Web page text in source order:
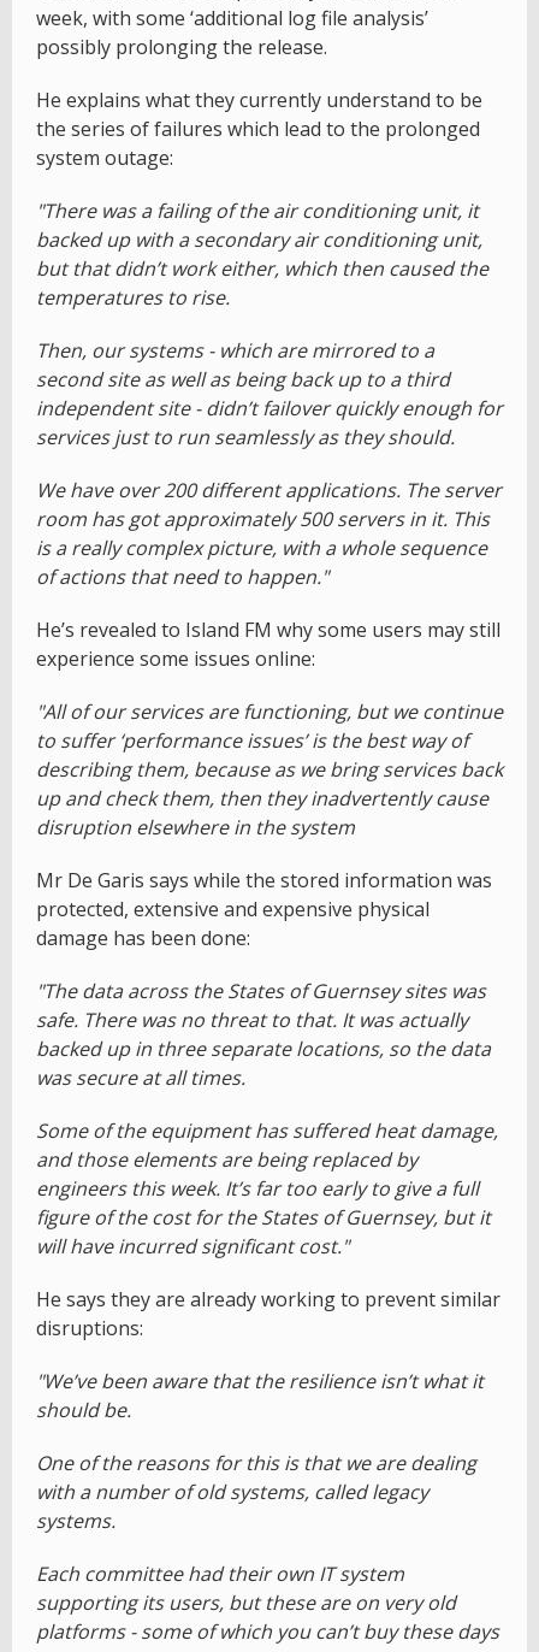
week, with some ‘additional log file analysis’
possibly prolonging the release.
He explains what they currently understand to be
the series of failures which lead to the prolonged
system outage:
"There was a failing of the air conditioning unit, it
backed up with a secondary air conditioning unit,
but that didn’t work either, which then caused the
temperatures to rise.
Then, our systems - which are mirrored to a
second site as well as being back up to a third
independent site - didn’t failover quickly enough for
services just to run seamlessly as they should.
We have over 200 different applications. The server
room has got approximately 500 servers in it. This
is a really complex picture, with a whole sequence
of actions that need to happen."
He’s revealed to Island FM why some users may still
experience some issues online:
"All of our services are functioning, but we continue
to suffer ‘performance issues’ is the best way of
describing them, because as we bring services back
up and check them, then they inadvertently cause
disruption elsewhere in the system
Mr De Garis says while the stored information was
protected, extensive and expensive physical
damage has been done:
"The data across the States of Guernsey sites was
safe. There was no threat to that. It was actually
backed up in three separate locations, so the data
was secure at all times.
Some of the equipment has suffered heat damage,
and those elements are being replaced by
engineers this week. It’s far too early to give a full
figure of the cost for the States of Guernsey, but it
will have incurred significant cost."
He says they are already working to prevent similar
disruptions:
"We’ve been aware that the resilience isn’t what it
should be.
One of the reasons for this is that we are dealing
with a number of old systems, called legacy
systems.
Each committee had their own IT system
supporting its users, but these are on very old
platforms - some of which you can’t buy these days